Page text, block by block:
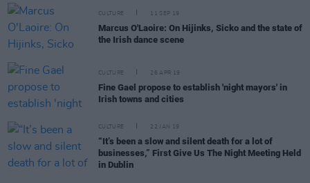
CULTURE 11 SEP 19
Marcus O'Laoire: On Hijinks, Sicko and the state of
the Irish dance scene
CULTURE 26 APR 19
Fine Gael propose to establish 'night mayors' in
Irish towns and cities
CULTURE 22 JAN 19
“It’s been a slow and silent death for a lot of
businesses,” First Give Us The Night Meeting Held
in Dublin